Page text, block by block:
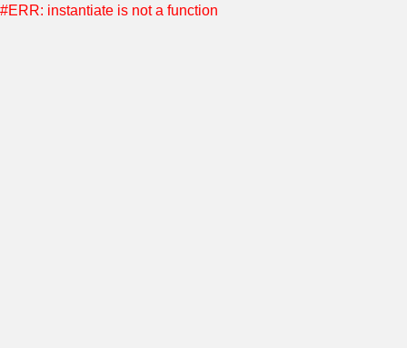
#ERR: instantiate is not a function